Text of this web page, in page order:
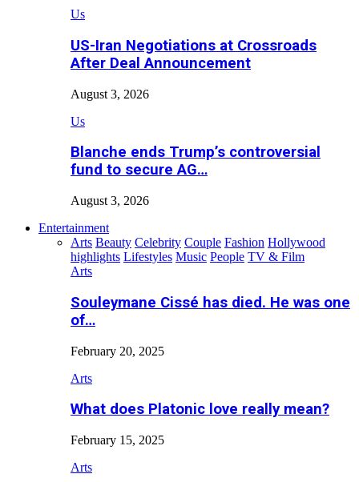
Us
US-Iran Negotiations at Crossroads
After Deal Announcement
August 3, 2026
Us
Blanche ends Trump’s controversial
fund to secure AG…
August 3, 2026
Entertainment
Arts Beauty Celebrity Couple Fashion Hollywood
highlights Lifestyles Music People TV & Film
Arts
Souleymane Cissé has died. He was one
of…
February 20, 2025
Arts
What does Platonic love really mean?
February 15, 2025
Arts